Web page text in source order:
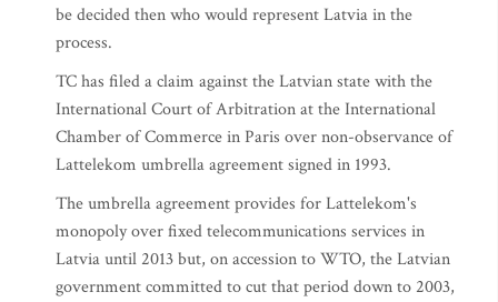
be decided then who would represent Latvia in the
process.
TC has filed a claim against the Latvian state with the
International Court of Arbitration at the International
Chamber of Commerce in Paris over non-observance of
Lattelekom umbrella agreement signed in 1993.
The umbrella agreement provides for Lattelekom's
monopoly over fixed telecommunications services in
Latvia until 2013 but, on accession to WTO, the Latvian
government committed to cut that period down to 2003,